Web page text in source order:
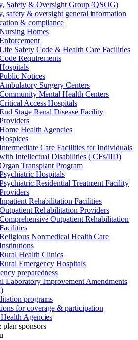
Safety & Oversight Group (QSOG)
safety & oversight general information
& compliance
Nursing Homes
Enforcement
Life Safety Code & Health Care Facilities
Code Requirements
Hospitals
Public Notices
Ambulatory Surgery Centers
Community Mental Health Centers
Critical Access Hospitals
End Stage Renal Disease Facility
Providers
Home Health Agencies
Hospices
Intermediate Care Facilities for Individuals
with Intellectual Disabilities (ICFs/IID)
Organ Transplant Program
Psychiatric Hospitals
Psychiatric Residential Treatment Facility
Providers
Inpatient Rehabilitation Facilities
Outpatient Rehabilitation Providers
Comprehensive Outpatient Rehabilitation
Facilities
Religious Nonmedical Health Care
Institutions
Rural Health Clinics
Rural Emergency Hospitals
preparedness
Laboratory Improvement Amendments
programs
for coverage & participation
Agencies
sponsors